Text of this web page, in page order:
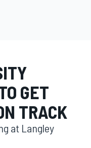
GET
TRACK
at Langley